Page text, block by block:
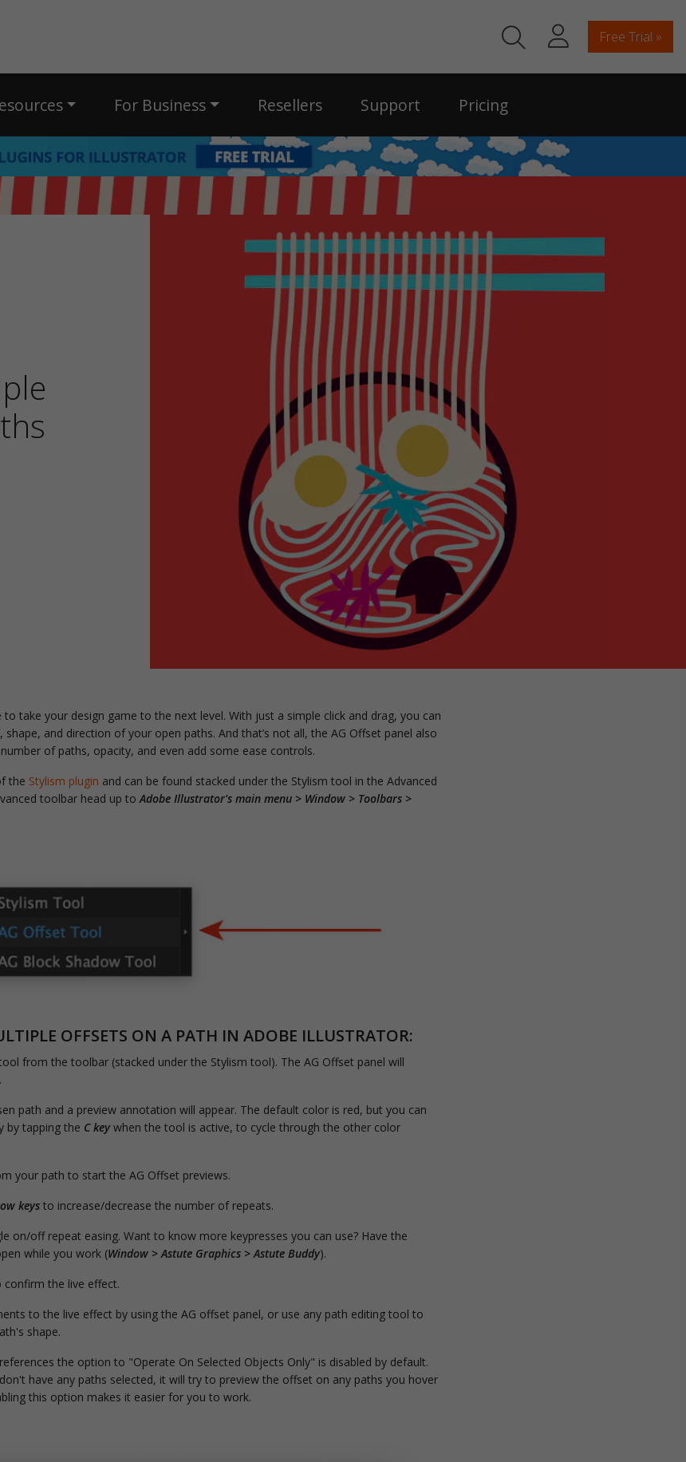
Free Trial »
For Business Resellers Support Pricing
to take your design game to the next level. With just a simple click and drag, you can
and direction of your open paths. And that’s not all, the AG Offset panel also
of paths, opacity, and even add some ease controls.
the Stylism plugin and can be found stacked under the Stylism tool in the Advanced
toolbar head up toAdobe Illustrator's main menu > Window > Toolbars >
OFFSETS ON A PATH IN ADOBE ILLUSTRATOR:
from the toolbar (stacked under the Stylism tool). The AG Offset panel will
path and a preview annotation will appear. The default color is red, but you can
by tapping the C keywhen the tool is active, to cycle through the other color
your path to start the AG Offset previews.
keys to increase/decrease the number of repeats.
on/off repeat easing. Want to know more keypresses you can use? Have the
while you work (Window > Astute Graphics > Astute Buddy).
confirm the live effect.
to the live effect by using the AG offset panel, or use any path editing tool to
shape.
the option to "Operate On Selected Objects Only" is disabled by default.
have any paths selected, it will try to preview the offset on any paths you hover
this option makes it easier for you to work.